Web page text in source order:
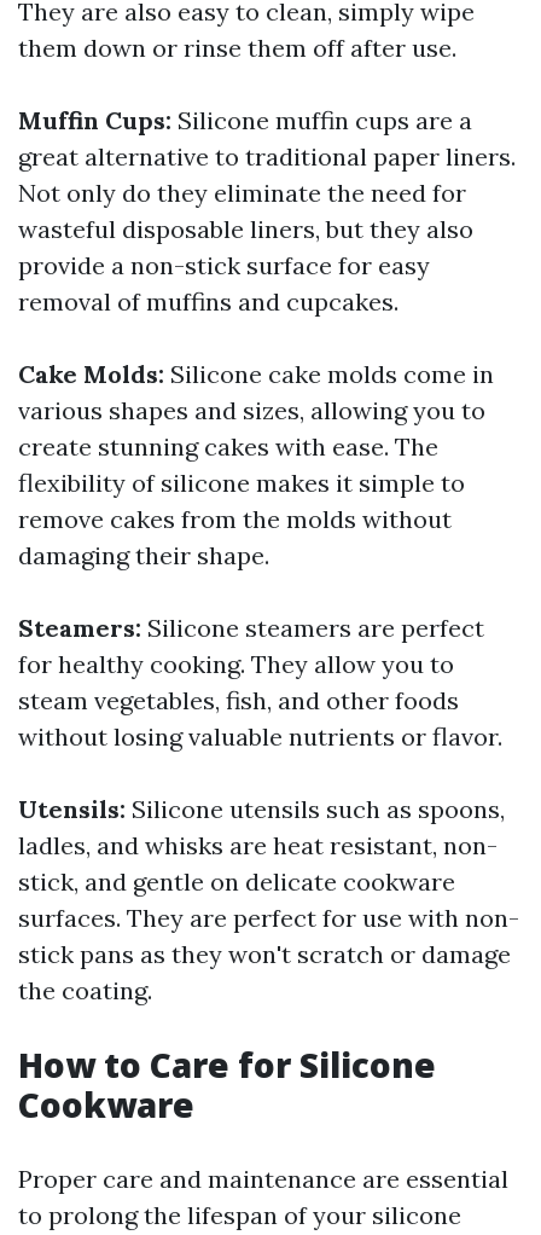
They are also easy to clean, simply wipe
them down or rinse them off after use.
Muffin Cups: Silicone muffin cups are a
great alternative to traditional paper liners.
Not only do they eliminate the need for
wasteful disposable liners, but they also
provide a non-stick surface for easy
removal of muffins and cupcakes.
Cake Molds: Silicone cake molds come in
various shapes and sizes, allowing you to
create stunning cakes with ease. The
flexibility of silicone makes it simple to
remove cakes from the molds without
damaging their shape.
Steamers: Silicone steamers are perfect
for healthy cooking. They allow you to
steam vegetables, fish, and other foods
without losing valuable nutrients or flavor.
Utensils: Silicone utensils such as spoons,
ladles, and whisks are heat resistant, non-
stick, and gentle on delicate cookware
surfaces. They are perfect for use with non-
stick pans as they won't scratch or damage
the coating.
How to Care for Silicone
Cookware
Proper care and maintenance are essential
to prolong the lifespan of your silicone